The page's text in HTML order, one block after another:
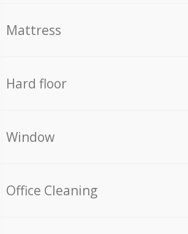
Mattress
Hard floor
Window
Office Cleaning